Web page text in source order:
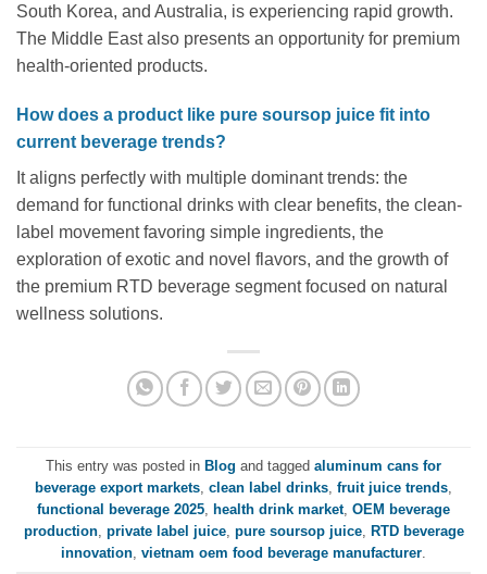
South Korea, and Australia, is experiencing rapid growth.
The Middle East also presents an opportunity for premium
health-oriented products.
How does a product like pure soursop juice fit into
current beverage trends?
It aligns perfectly with multiple dominant trends: the
demand for functional drinks with clear benefits, the clean-
label movement favoring simple ingredients, the
exploration of exotic and novel flavors, and the growth of
the premium RTD beverage segment focused on natural
wellness solutions.
This entry was posted in Blog and tagged aluminum cans for
beverage export markets clean label drinks fruit juice trends
functional beverage 2025
health drink market, OEM beverage
production, private label juice, pure soursop juice,
RTD beverage
innovation vietnam oem food beverage manufacturer